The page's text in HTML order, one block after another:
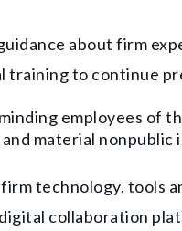
about firm
training to continue
employees
material
technology, tools
collaboration